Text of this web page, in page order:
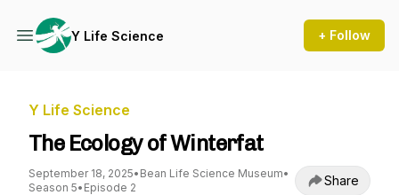
Y Life Science + Follow
Y Life Science
The Ecology of Winterfat
September 18, 2025• Bean Life Science Museum•
Season 5• Episode 2 Share